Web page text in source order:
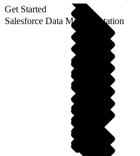
Get Started
Salesforce Data Model Notation